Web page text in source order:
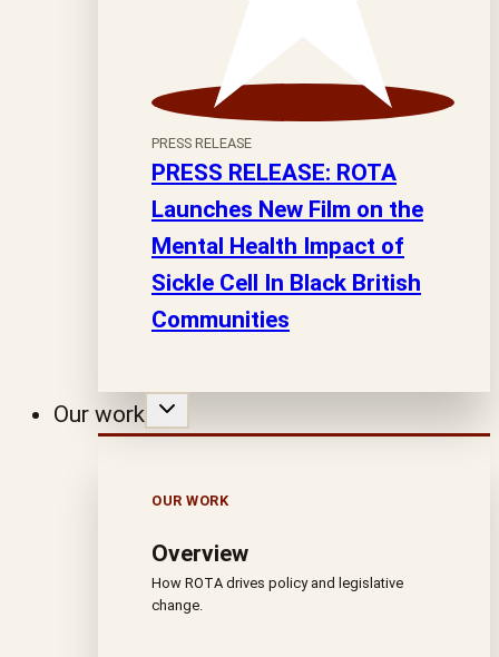
PRESS RELEASE
PRESS RELEASE: ROTA
Launches New Film on the
Mental Health Impact of
Sickle Cell In Black British
Communities
Our work
OUR WORK
Overview
How ROTA drives policy and legislative
change.